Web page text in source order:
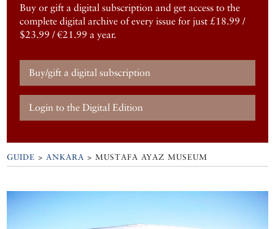
Buy or gift a digital subscription and get access to the
complete digital archive of every issue for just £18.99 /
$23.99 / €21.99 a year.
Buy/gift a digital subscription
Login to the Digital Edition
GUIDE >ANKARA >MUSTAFA AYAZ MUSEUM